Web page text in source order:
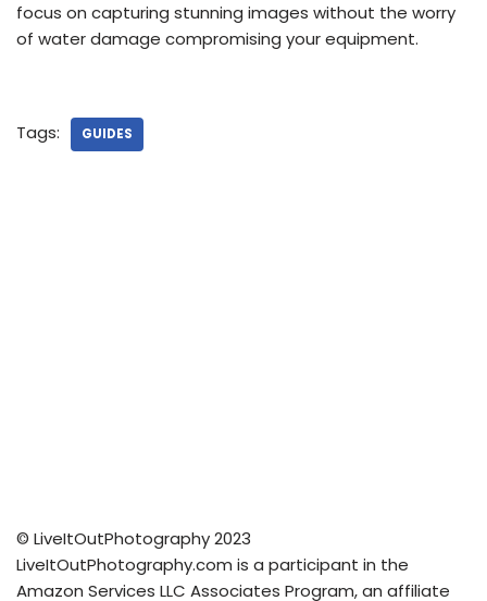
focus on capturing stunning images without the worry
of water damage compromising your equipment.
Tags: GUIDES
© LiveItOutPhotography 2023
LiveItOutPhotography.com is a participant in the
Amazon Services LLC Associates Program, an affiliate